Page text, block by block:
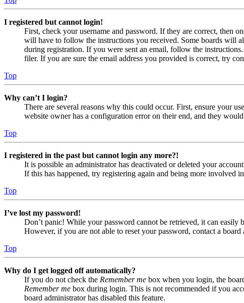
I registered but cannot login!
First, check your username and password. If they are correct, then
will have to follow the instructions you received. Some boards will
during registration. If you were sent an email, follow the
filer. If you are sure the email address you provided is correct, try
Top
Why can’t I login?
There are several reasons why this could occur. First, ensure your
website owner has a configuration error on their end, and they
Top
I registered in the past but cannot login any more?!
It is possible an administrator has deactivated or deleted your
If this has happened, try registering again and being more involved
Top
I’ve lost my password!
Don’t panic! While your password cannot be retrieved, it can easily
However, if you are not able to reset your password, contact a board
Top
Why do I get logged off automatically?
If you do not check the Remember me box when you login, the
Remember me box during login. This is not recommended if you
board administrator has disabled this feature.